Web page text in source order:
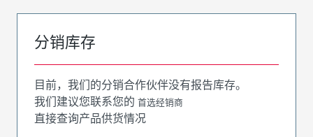
分销库存
目前，我们的分销合作伙伴没有报告库存。
我们建议您联系您的 首选经销商
直接查询产品供货情况